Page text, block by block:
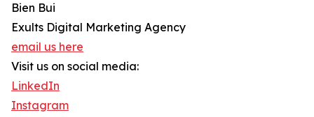
Bien Bui
Exults Digital Marketing Agency
email us here
Visit us on social media:
LinkedIn
Instagram